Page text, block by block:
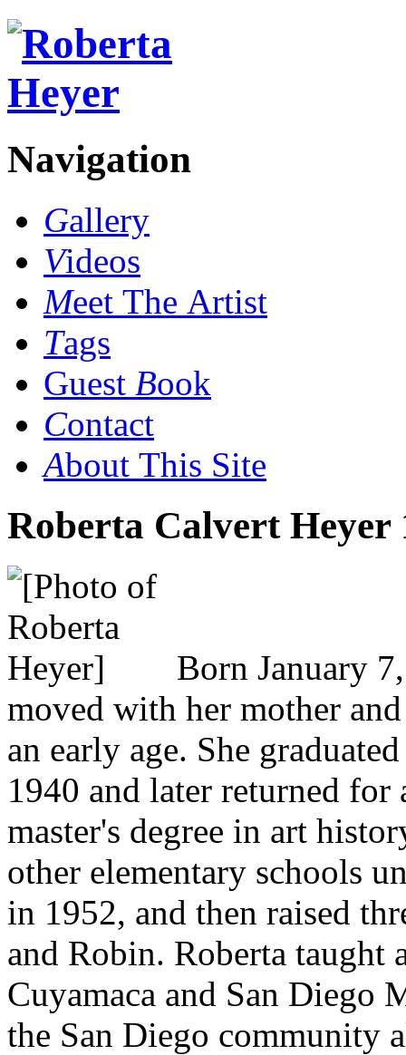
Navigation
Gallery
Videos
Meet The Artist
Tags
Guest Book
Contact
About This Site
Roberta Calvert Heyer
Born January
moved with her mother
an early age. She
1940 and later returned for
master's degree in art
other elementary schools
in 1952, and then raised
and Robin. Roberta
Cuyamaca and San Diego
the San Diego community